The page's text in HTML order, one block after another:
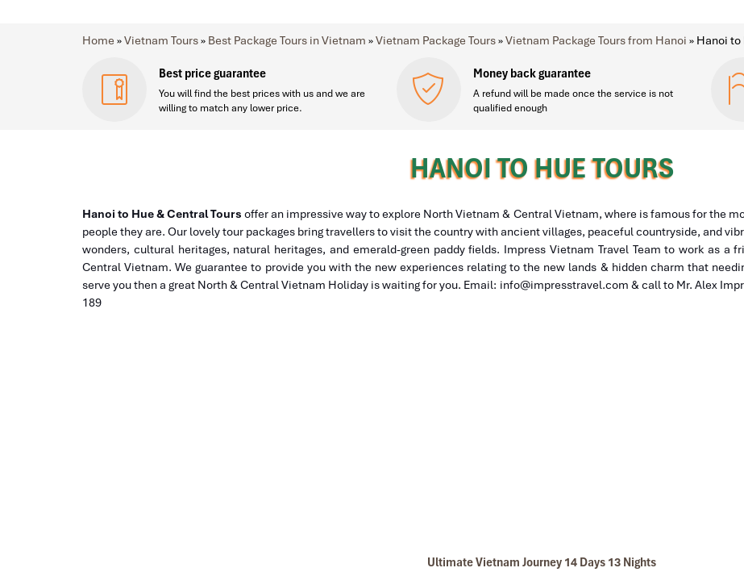
Home »Vietnam Tours» Best Package Tours in Vietnam »Vietnam Package Tours»Vietnam Package Tours from Hanoi » Hanoi to
Best price guarantee
You will find the best prices with us and we are
willing to match any lower price.
Money back guarantee
A refund will be made once the service is not
qualified enough
HANOI TO HUE TOURS
Hanoi to Hue & Central Toursoffer an impressive way to explore North Vietnam & Central Vietnam, where is famous for the
people they are. Our lovely tour packages bring travellers to visit the country with ancient villages, peaceful countryside, and
wonders, cultural heritages, natural heritages, and emerald-green paddy fields. Impress Vietnam Travel Team to work as
Central Vietnam. We guarantee to provide you with the new experiences relating to the new lands & hidden charm that
serve you then a great North & Central Vietnam Holiday is waiting for you. Email: info@impresstravel.com & call to Mr. Alex
189
Ultimate Vietnam Journey 14 Days 13 Nights